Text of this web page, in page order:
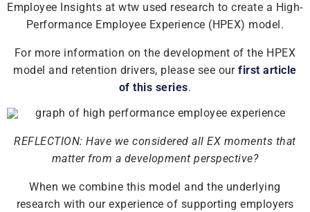
Employee Insights at wtw used research to create a High-
Performance Employee Experience (HPEX) model.
For more information on the development of the HPEX
model and retention drivers, please see ourfirst article
of this series.
REFLECTION: Have we considered all EX moments that
matter from a development perspective?
When we combine this model and the underlying
research with our experience of supporting employers